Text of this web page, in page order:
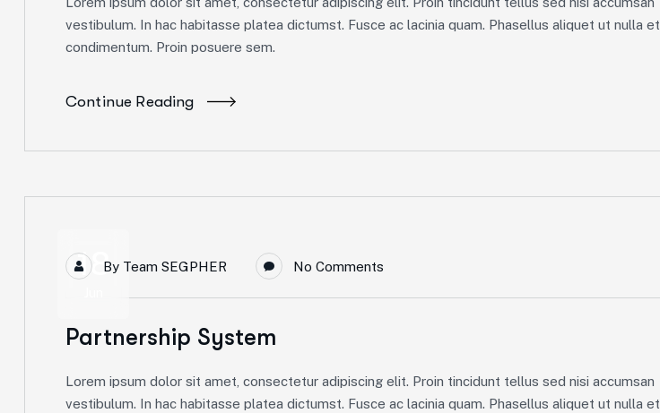
vestibulum. In hac habitasse platea dictumst. Fusce ac lacinia quam. Phasellus aliquet ut nulla et
condimentum. Proin posuere sem.
Continue Reading
18By Team SEGPHER No Comments
Partnership System
Lorem ipsum dolor sit amet, consectetur adipiscing elit. Proin tincidunt tellus sed nisi accumsan
vestibulum. In hac habitasse platea dictumst. Fusce ac lacinia quam. Phasellus aliquet ut nulla et